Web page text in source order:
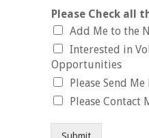
Please Check all
Add Me to the
Interested in
Opportunities
Please Send
Please Contact